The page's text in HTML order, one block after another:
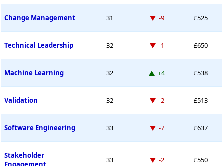
Change Management 31 Down -9 places
-9 £525
Technical Leadership 32 Down -1 place
-1 £650
Machine Learning 32 Up 4 places
+4 £538
Validation 32 Down -2 places
-2 £513
Software Engineering 33 Down -7 places
-7 £637
Stakeholder
33 Down -2 places
-2 £550